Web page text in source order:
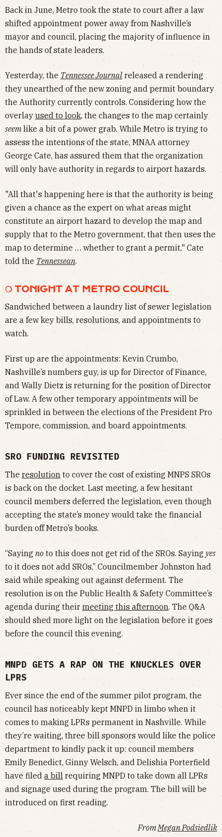
Back in June, Metro took the state to court after a law
shifted appointment power away from Nashville’s
mayor and council, placing the majority of influence in
the hands of state leaders.
Yesterday, the Tennessee Journal released a rendering
they unearthed of the new zoning and permit boundary
the Authority currently controls. Considering how the
overlay used to look, the changes to the map certainly
seem like a bit of a power grab. While Metro is trying to
assess the intentions of the state, MNAA attorney
George Cate, has assured them that the organization
will only have authority in regards to airport hazards.
"All that's happening here is that the authority is being
given a chance as the expert on what areas might
constitute an airport hazard to develop the map and
supply that to the Metro government, that then uses the
map to determine … whether to grant a permit," Cate
told the Tennessean.
❍ TONIGHT AT METRO COUNCIL
Sandwiched between a laundry list of sewer legislation
are a few key bills, resolutions, and appointments to
watch.
First up are the appointments: Kevin Crumbo,
Nashville’s numbers guy, is up for Director of Finance,
and Wally Dietz is returning for the position of Director
of Law. A few other temporary appointments will be
sprinkled in between the elections of the President Pro
Tempore, commission, and board appointments.
SRO FUNDING REVISITED
The resolution to cover the cost of existing MNPS SROs
is back on the docket. Last meeting, a few hesitant
council members deferred the legislation, even though
accepting the state’s money would take the financial
burden off Metro’s books.
“Saying no to this does not get rid of the SROs. Saying yes
to it does not add SROs,” Councilmember Johnston had
said while speaking out against deferment. The
resolution is on the Public Health & Safety Committee’s
agenda during their meeting this afternoon. The Q&A
should shed more light on the legislation before it goes
before the council this evening.
MNPD GETS A RAP ON THE KNUCKLES OVER
LPRS
Ever since the end of the summer pilot program, the
council has noticeably kept MNPD in limbo when it
comes to making LPRs permanent in Nashville. While
they’re waiting, three bill sponsors would like the police
department to kindly pack it up: council members
Emily Benedict, Ginny Welsch, and Delishia Porterfield
have filed a bill requiring MNPD to take down all LPRs
and signage used during the program. The bill will be
introduced on first reading.
From Megan Podsiedlik